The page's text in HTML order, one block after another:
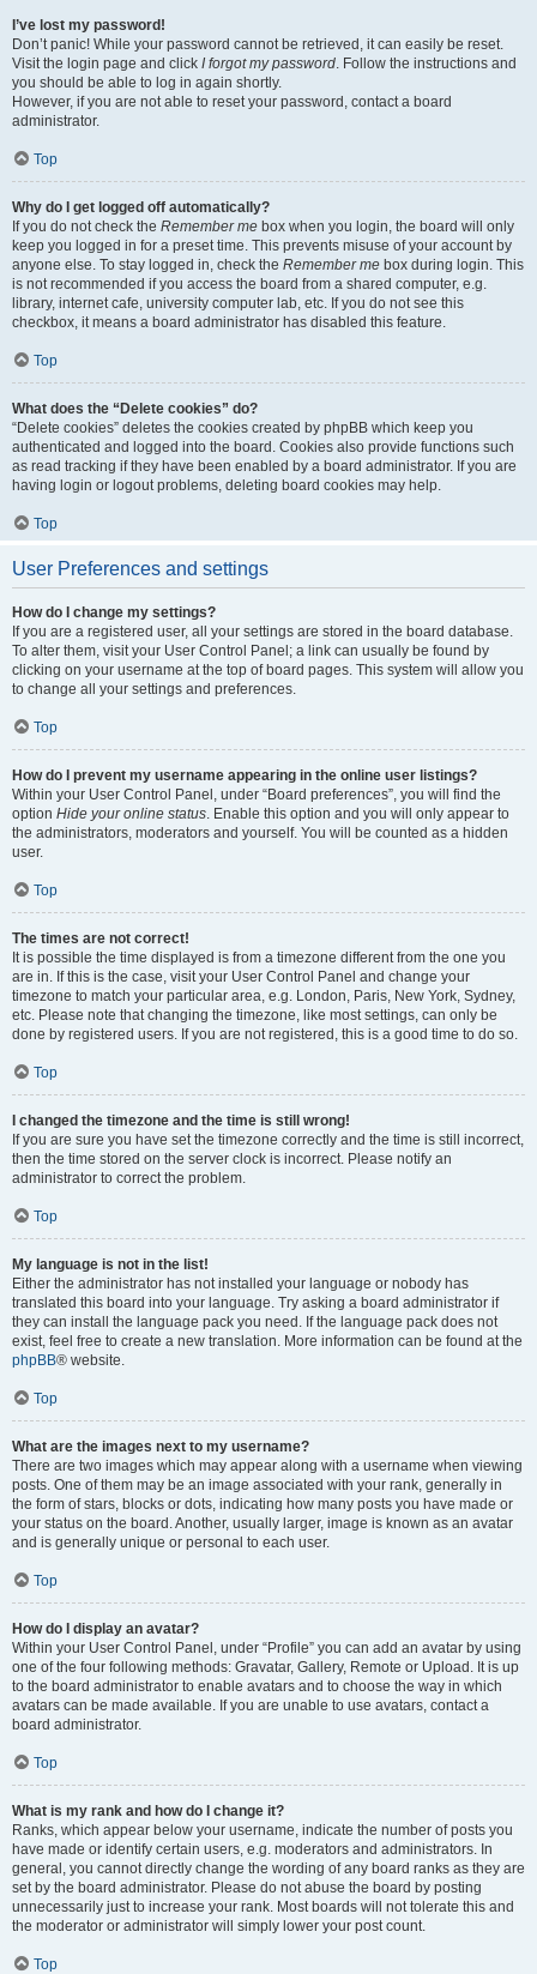
I’ve lost my password!
Don’t panic! While your password cannot be retrieved, it can easily be reset.
Visit the login page and click I forgot my password. Follow the instructions and
you should be able to log in again shortly.
However, if you are not able to reset your password, contact a board
administrator.
Top
Why do I get logged off automatically?
If you do not check the Remember me box when you login, the board will only
keep you logged in for a preset time. This prevents misuse of your account by
anyone else. To stay logged in, check the Remember me box during login. This
is not recommended if you access the board from a shared computer, e.g.
library, internet cafe, university computer lab, etc. If you do not see this
checkbox, it means a board administrator has disabled this feature.
Top
What does the “Delete cookies” do?
“Delete cookies” deletes the cookies created by phpBB which keep you
authenticated and logged into the board. Cookies also provide functions such
as read tracking if they have been enabled by a board administrator. If you are
having login or logout problems, deleting board cookies may help.
Top
User Preferences and settings
How do I change my settings?
If you are a registered user, all your settings are stored in the board database.
To alter them, visit your User Control Panel; a link can usually be found by
clicking on your username at the top of board pages. This system will allow you
to change all your settings and preferences.
Top
How do I prevent my username appearing in the online user listings?
Within your User Control Panel, under “Board preferences”, you will find the
option Hide your online status. Enable this option and you will only appear to
the administrators, moderators and yourself. You will be counted as a hidden
user.
Top
The times are not correct!
It is possible the time displayed is from a timezone different from the one you
are in. If this is the case, visit your User Control Panel and change your
timezone to match your particular area, e.g. London, Paris, New York, Sydney,
etc. Please note that changing the timezone, like most settings, can only be
done by registered users. If you are not registered, this is a good time to do so.
Top
I changed the timezone and the time is still wrong!
If you are sure you have set the timezone correctly and the time is still incorrect,
then the time stored on the server clock is incorrect. Please notify an
administrator to correct the problem.
Top
My language is not in the list!
Either the administrator has not installed your language or nobody has
translated this board into your language. Try asking a board administrator if
they can install the language pack you need. If the language pack does not
exist, feel free to create a new translation. More information can be found at the
phpBB® website.
Top
What are the images next to my username?
There are two images which may appear along with a username when viewing
posts. One of them may be an image associated with your rank, generally in
the form of stars, blocks or dots, indicating how many posts you have made or
your status on the board. Another, usually larger, image is known as an avatar
and is generally unique or personal to each user.
Top
How do I display an avatar?
Within your User Control Panel, under “Profile” you can add an avatar by using
one of the four following methods: Gravatar, Gallery, Remote or Upload. It is up
to the board administrator to enable avatars and to choose the way in which
avatars can be made available. If you are unable to use avatars, contact a
board administrator.
Top
What is my rank and how do I change it?
Ranks, which appear below your username, indicate the number of posts you
have made or identify certain users, e.g. moderators and administrators. In
general, you cannot directly change the wording of any board ranks as they are
set by the board administrator. Please do not abuse the board by posting
unnecessarily just to increase your rank. Most boards will not tolerate this and
the moderator or administrator will simply lower your post count.
Top